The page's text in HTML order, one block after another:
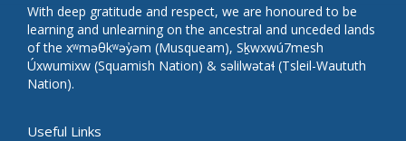
Useful Links
With deep gratitude and respect, we are honoured to be
learning and unlearning on the ancestral and unceded lands
of the xʷməθkʷəy̓əm (Musqueam), Sḵwxwú7mesh
Úxwumixw (Squamish Nation) & səlilwətaɬ (Tsleil-Waututh
Nation).